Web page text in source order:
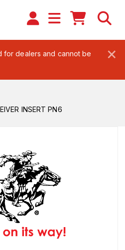
×
for dealers and cannot be
INSERT PN6